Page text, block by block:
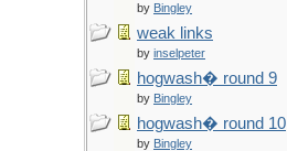
by Bingley
weak links
by inselpeter
hogwash� round 9
by Bingley
hogwash� round 10
by Bingley